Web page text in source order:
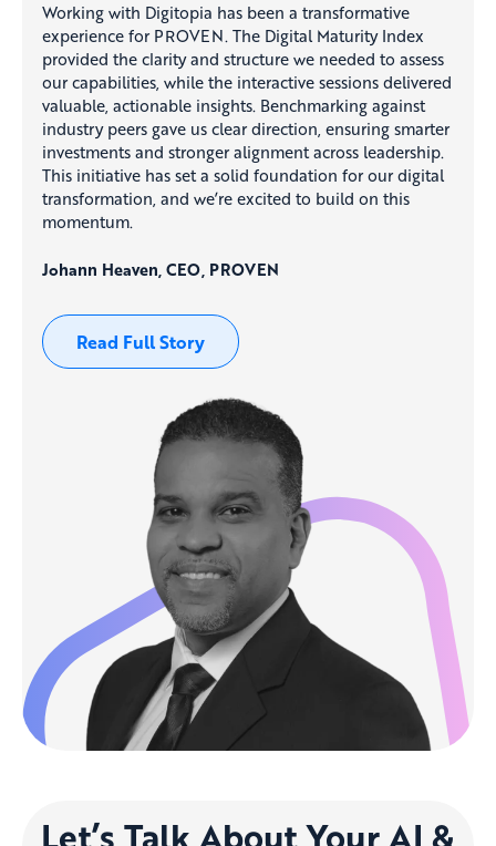
Working with Digitopia has been a transformative
experience for PROVEN. The Digital Maturity Index
provided the clarity and structure we needed to assess
our capabilities, while the interactive sessions delivered
valuable, actionable insights. Benchmarking against
industry peers gave us clear direction, ensuring smarter
investments and stronger alignment across leadership.
This initiative has set a solid foundation for our digital
transformation, and we’re excited to build on this
momentum.
Johann Heaven, CEO, PROVEN
Read Full Story
Let’s Talk About Your AI &